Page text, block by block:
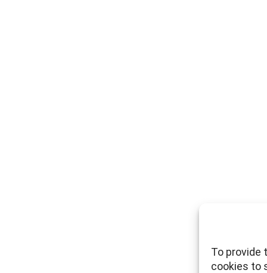
To provide
cookies to